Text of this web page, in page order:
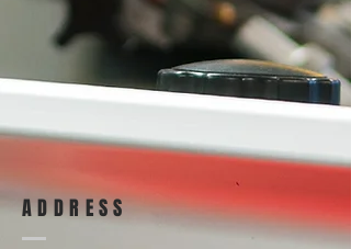
ADDRESS